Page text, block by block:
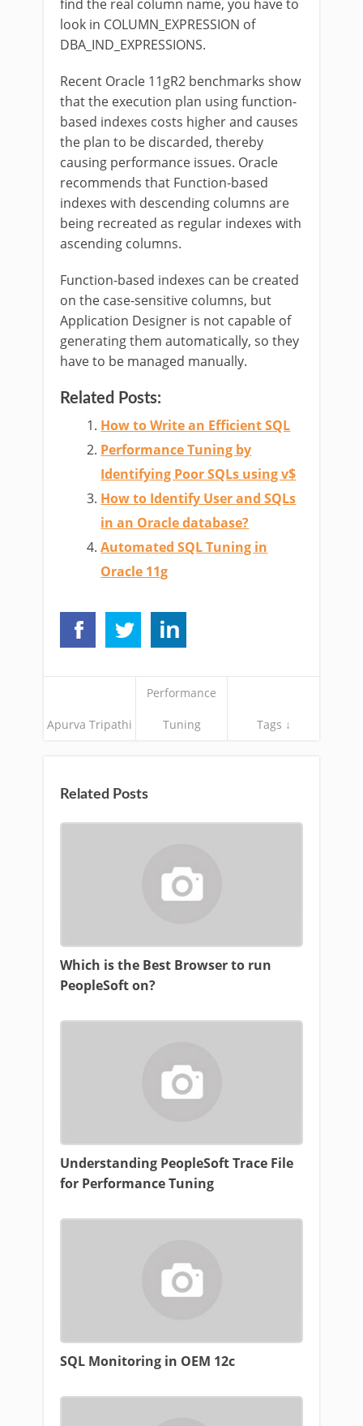
find the real column name, you have to
look in COLUMN_EXPRESSION of
DBA_IND_EXPRESSIONS.
Recent Oracle 11gR2 benchmarks show
that the execution plan using function-
based indexes costs higher and causes
the plan to be discarded, thereby
causing performance issues. Oracle
recommends that Function-based
indexes with descending columns are
being recreated as regular indexes with
ascending columns.
Function-based indexes can be created
on the case-sensitive columns, but
Application Designer is not capable of
generating them automatically, so they
have to be managed manually.
Related Posts:
How to Write an Efficient SQL
Performance Tuning by
Identifying Poor SQLs using v$
How to Identify User and SQLs
in an Oracle database?
Automated SQL Tuning in
Oracle 11g
Apurva Tripathi
Performance
Tuning Tags ↓
Related Posts
Which is the Best Browser to run
PeopleSoft on?
Understanding PeopleSoft Trace File
for Performance Tuning
SQL Monitoring in OEM 12c